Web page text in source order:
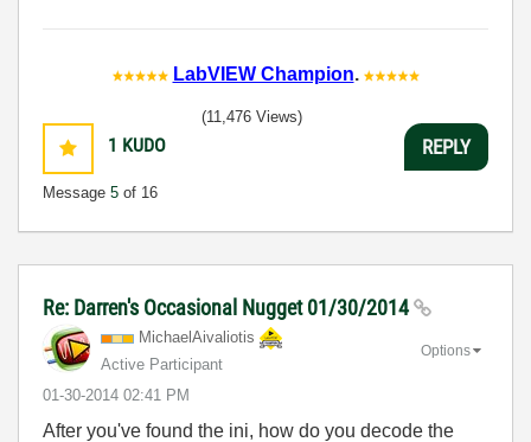
LabVIEW Champion.
1 KUDO
Message 5 of 16
(11,476 Views)
REPLY
Re: Darren's Occasional Nugget 01/30/2014
MichaelAivaliotis
Active Participant
‎01-30-2014 02:41 PM
Options
After you've found the ini, how do you decode the